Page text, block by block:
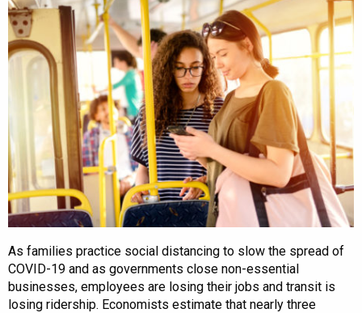
As families practice social distancing to slow the spread of
COVID-19 and as governments close non-essential
businesses, employees are losing their jobs and transit is
losing ridership. Economists estimate that nearly three